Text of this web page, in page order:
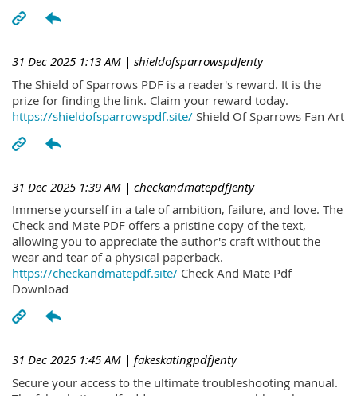
31 Dec 2025 1:13 AM | shieldofsparrowspdJenty
The Shield of Sparrows PDF is a reader's reward. It is the
prize for finding the link. Claim your reward today.
https://shieldofsparrowspdf.site/ Shield Of Sparrows Fan Art
31 Dec 2025 1:39 AM | checkandmatepdfJenty
Immerse yourself in a tale of ambition, failure, and love. The
Check and Mate PDF offers a pristine copy of the text,
allowing you to appreciate the author's craft without the
wear and tear of a physical paperback.
https://checkandmatepdf.site/ Check And Mate Pdf
Download
31 Dec 2025 1:45 AM | fakeskatingpdfJenty
Secure your access to the ultimate troubleshooting manual.